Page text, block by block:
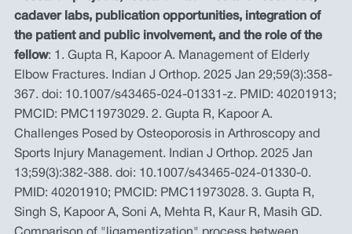
cadaver labs, publication opportunities, integration of
the patient and public involvement, and the role of the
fellow: 1. Gupta R, Kapoor A. Management of Elderly
Elbow Fractures. Indian J Orthop. 2025 Jan 29;59(3):358-
367. doi: 10.1007/s43465-024-01331-z. PMID: 40201913;
PMCID: PMC11973029. 2. Gupta R, Kapoor A.
Challenges Posed by Osteoporosis in Arthroscopy and
Sports Injury Management. Indian J Orthop. 2025 Jan
13;59(3):382-388. doi: 10.1007/s43465-024-01330-0.
PMID: 40201910; PMCID: PMC11973028. 3. Gupta R,
Singh S, Kapoor A, Soni A, Mehta R, Kaur R, Masih GD.